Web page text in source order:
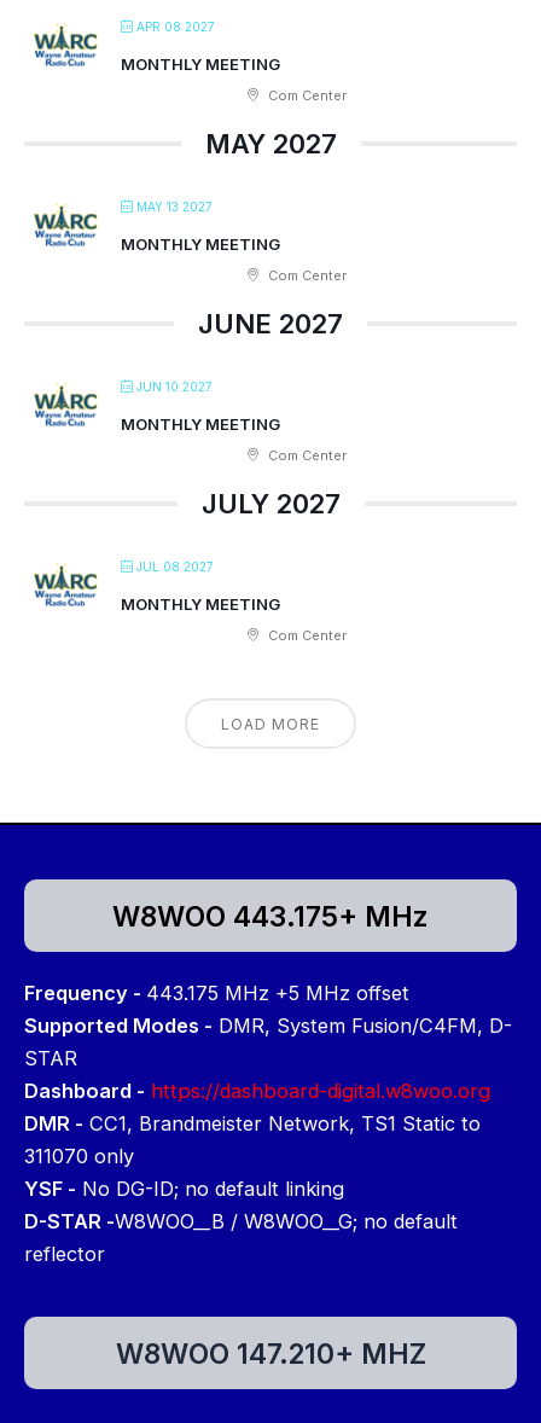
APR 08 2027
MONTHLY MEETING
Com Center
MAY 2027
MAY 13 2027
MONTHLY MEETING
Com Center
JUNE 2027
JUN 10 2027
MONTHLY MEETING
Com Center
JULY 2027
JUL 08 2027
MONTHLY MEETING
Com Center
LOAD MORE
W8WOO 443.175+ MHz
Frequency - 443.175 MHz +5 MHz offset
Supported Modes - DMR, System Fusion/C4FM, D-
STAR
Dashboard - https://dashboard-digital.w8woo.org
DMR - CC1, Brandmeister Network, TS1 Static to
311070 only
YSF - No DG-ID; no default linking
D-STAR -W8WOO__B / W8WOO__G; no default
reflector
W8WOO 147.210+ MHZ